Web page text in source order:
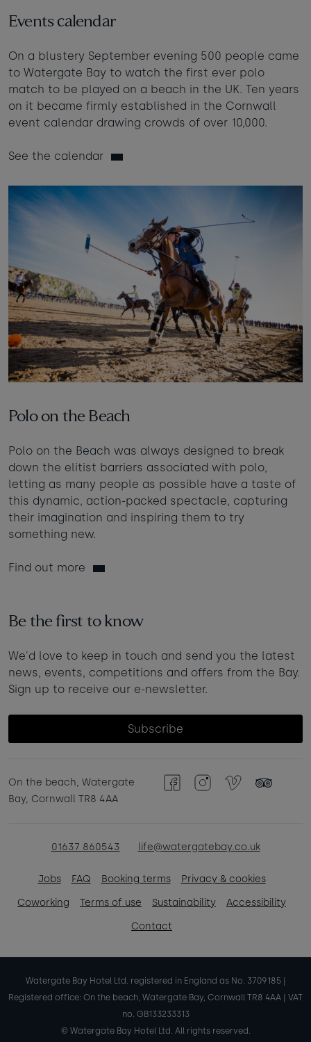
Events calendar
On a blustery September evening 500 people came
to Watergate Bay to watch the first ever polo
match to be played on a beach in the UK. Ten years
on it became firmly established in the Cornwall
event calendar drawing crowds of over 10,000.
See the calendar
Polo on the Beach
Polo on the Beach was always designed to break
down the elitist barriers associated with polo,
letting as many people as possible have a taste of
this dynamic, action-packed spectacle, capturing
their imagination and inspiring them to try
something new.
Find out more
Be the first to know
We'd love to keep in touch and send you the latest
news, events, competitions and offers from the Bay.
Sign up to receive our e-newsletter.
Subscribe
On the beach, Watergate
Bay, Cornwall TR8 4AA
FacebookInstagramVimeo TripAdvisor
01637 860543 life@watergatebay.co.uk
Jobs FAQ Booking terms
Privacy & cookies
Coworking
Terms of use Sustainability
Accessibility
Contact
Watergate Bay Hotel Ltd. registered in England as No. 3709185 |
Registered office: On the beach, Watergate Bay, Cornwall TR8 4AA | VAT
no. GB133233313
© Watergate Bay Hotel Ltd. All rights reserved.